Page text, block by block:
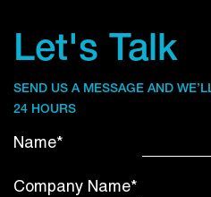
Let's Talk
SEND US A MESSAGE AND
24 HOURS
Name*
Company Name*